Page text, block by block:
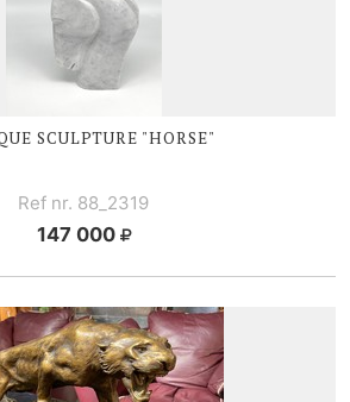
SCULPTURE "HORSE"
Ref nr. 88_2319
147 000